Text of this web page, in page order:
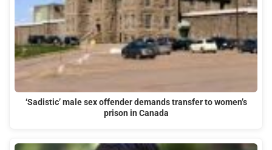
‘Sadistic’ male sex offender demands transfer to women’s
prison in Canada